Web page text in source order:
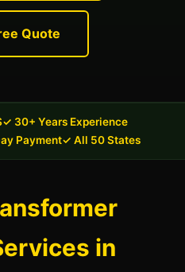
Quote
✓ 30+ Years Experience
Payment✓ All 50 States
in